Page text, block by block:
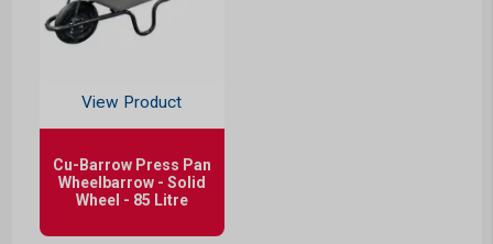
View Product
Cu-Barrow Press Pan
Wheelbarrow - Solid
Wheel - 85 Litre